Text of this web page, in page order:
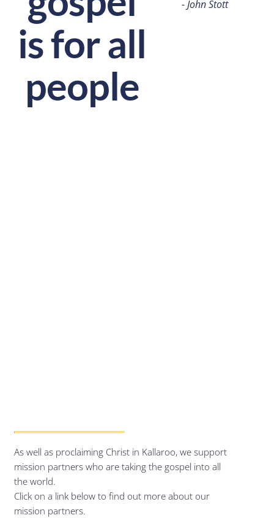
is for all
people
- John Stott
As well as proclaiming Christ in Kallaroo, we support
mission partners who are taking the gospel into all
the world.
Click on a link below to find out more about our
mission partners.